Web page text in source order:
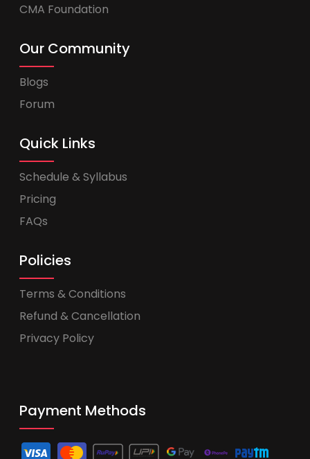
CMA Foundation
Our Community
Blogs
Forum
Quick Links
Schedule & Syllabus
Pricing
FAQs
Policies
Terms & Conditions
Refund & Cancellation
Privacy Policy
Payment Methods